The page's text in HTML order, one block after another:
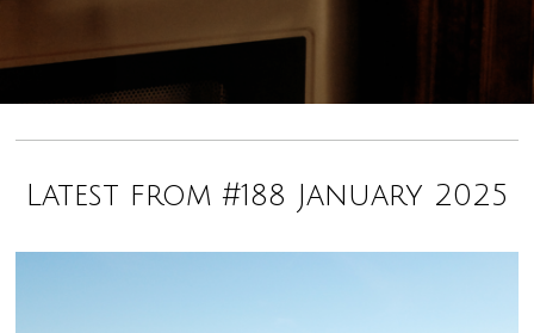
Latest from #188 January 2025